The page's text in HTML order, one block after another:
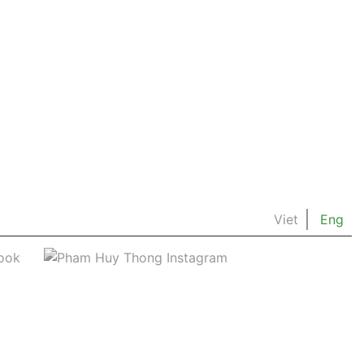
Viet Eng